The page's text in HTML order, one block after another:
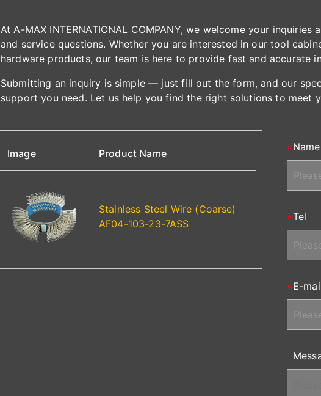
At A-MAX INTERNATIONAL COMPANY, we welcome your
and service questions. Whether you are interested in our tool
hardware products, our team is here to provide fast and accurate
Submitting an inquiry is simple — just fill out the form, and our
support you need. Let us help you find the right solutions to meet
Image Product Name
Stainless Steel Wire (Coarse)
AF04-103-23-7ASS
Name
Tel
E-